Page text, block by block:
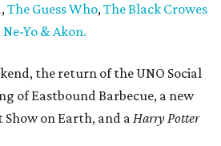
,The Guess Who,The Black Crowes
Ne-Yo & Akon.
the return of the UNO Social
of Eastbound Barbecue, a new
on Earth, and aHarry Potter